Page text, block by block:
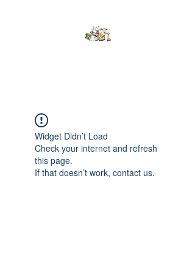
Widget Didn’t Load
Check your internet and refresh
this page.
If that doesn’t work, contact us.